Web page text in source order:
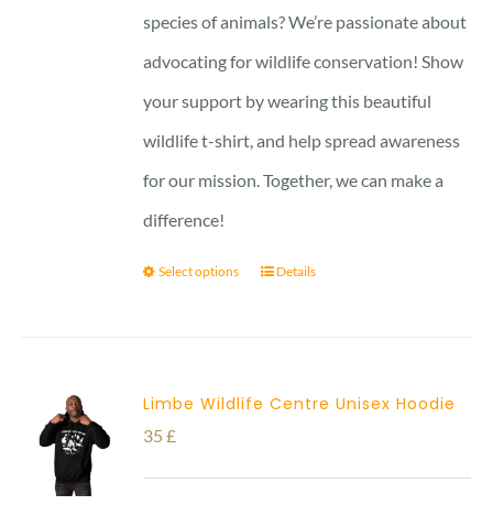
29 £
species of animals? We’re passionate about
advocating for wildlife conservation! Show
your support by wearing this beautiful
wildlife t-shirt, and help spread awareness
for our mission. Together, we can make a
difference!
Select options Details
Limbe Wildlife Centre Unisex Hoodie
35£